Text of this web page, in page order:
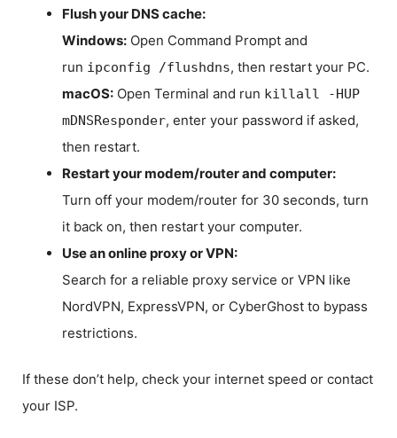
Flush your DNS cache:
Windows: Open Command Prompt and
run ipconfig /flushdns, then restart your PC.
macOS: Open Terminal and run killall -HUP
mDNSResponder, enter your password if asked,
then restart.
Restart your modem/router and computer:
Turn off your modem/router for 30 seconds, turn
it back on, then restart your computer.
Use an online proxy or VPN:
Search for a reliable proxy service or VPN like
NordVPN, ExpressVPN, or CyberGhost to bypass
restrictions.
If these don’t help, check your internet speed or contact
your ISP.